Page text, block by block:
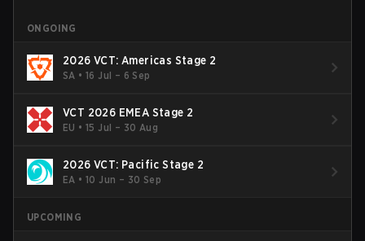
ONGOING
2026 VCT: Americas Stage 2
SA •16 Jul – 6 Sep
VCT 2026 EMEA Stage 2
EU •15 Jul – 30 Aug
2026 VCT: Pacific Stage 2
EA •10 Jun – 30 Sep
UPCOMING